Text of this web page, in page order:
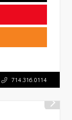
714.316.0114